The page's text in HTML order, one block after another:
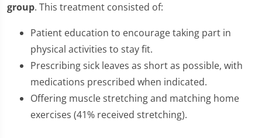
group. This treatment consisted of:
Patient education to encourage taking part in
physical activities to stay fit.
Prescribing sick leaves as short as possible, with
medications prescribed when indicated.
Offering muscle stretching and matching home
exercises (41% received stretching).